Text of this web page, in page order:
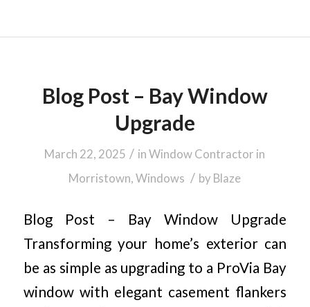
Blog Post – Bay Window
Upgrade
March 22, 2025 / inWindow Contractor in
Morristown,Windows / by Blaze
Blog Post – Bay Window Upgrade
Transforming your home’s exterior can
be as simple as upgrading to a ProVia Bay
window with elegant casement flankers